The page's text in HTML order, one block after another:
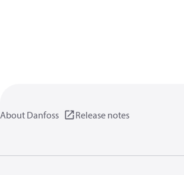
About Danfoss Release notes